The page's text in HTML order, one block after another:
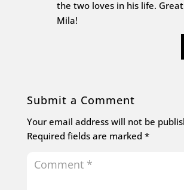
the two loves in his life.
Mila!
Submit a Comment
Your email address will not be
Required fields are marked *